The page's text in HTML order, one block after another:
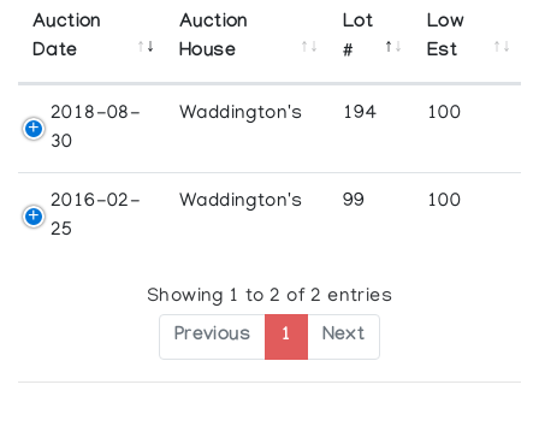
Auction
Date
Auction
House
Lot
#
Low
Est
2018-08-
30
Waddington's 194 100
2016-02-
25
Waddington's 99 100
Showing 1 to 2 of 2 entries
Previous 1 Next